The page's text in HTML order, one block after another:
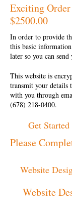
Exciting
$2500.00
In order to provide
this basic
later so you can
This website is
transmit your details
with you through
(678) 218-0400.
Get
Please
Website
Website